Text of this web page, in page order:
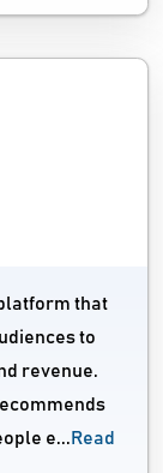
that
to
revenue.
e... Read